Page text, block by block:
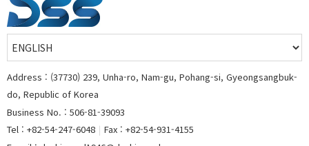
Address : (37730) 239, Unha-ro, Nam-gu, Pohang-si, Gyeongsangbuk-
do, Republic of Korea
Business No. : 506-81-39093
Tel : +82-54-247-6048 | Fax : +82-54-931-4155